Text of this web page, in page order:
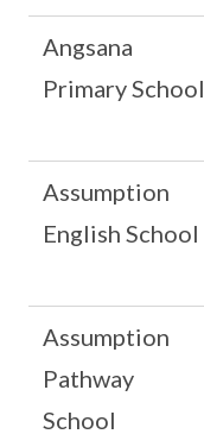
Angsana
Primary School
Assumption
English School
Assumption
Pathway
School